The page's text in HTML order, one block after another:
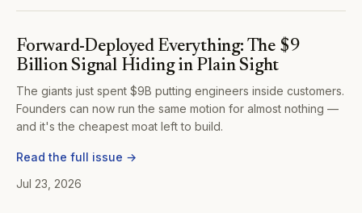
Forward-Deployed Everything: The $9
Billion Signal Hiding in Plain Sight
The giants just spent $9B putting engineers inside customers.
Founders can now run the same motion for almost nothing —
and it's the cheapest moat left to build.
Read the full issue →
Jul 23, 2026